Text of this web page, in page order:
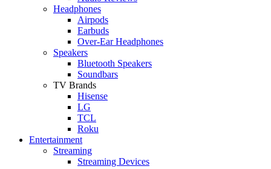
Headphones
Airpods
Earbuds
Over-Ear Headphones
Speakers
Bluetooth Speakers
Soundbars
TV Brands
Hisense
LG
TCL
Roku
Entertainment
Streaming
Streaming Devices